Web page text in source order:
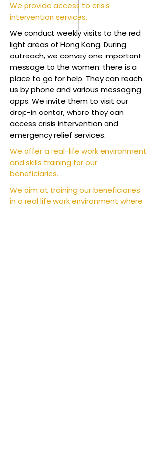
We provide access to crisis
intervention services.
We conduct weekly visits to the red
light areas of Hong Kong. During
outreach, we convey one important
message to the women: there is a
place to go for help. They can reach
us by phone and various messaging
apps. We invite them to visit our
drop-in center, where they can
access crisis intervention and
emergency relief services.
We offer a real-life work environment
and skills training for our
beneficiaries.
We aim at training our beneficiaries
in a real life work environment where